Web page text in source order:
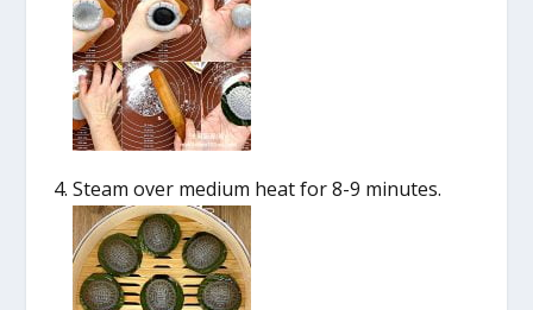
Steam over medium heat for 8-9 minutes.